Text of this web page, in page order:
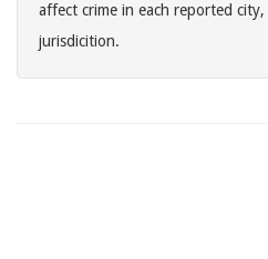
affect crime in each reported
jurisdicition.